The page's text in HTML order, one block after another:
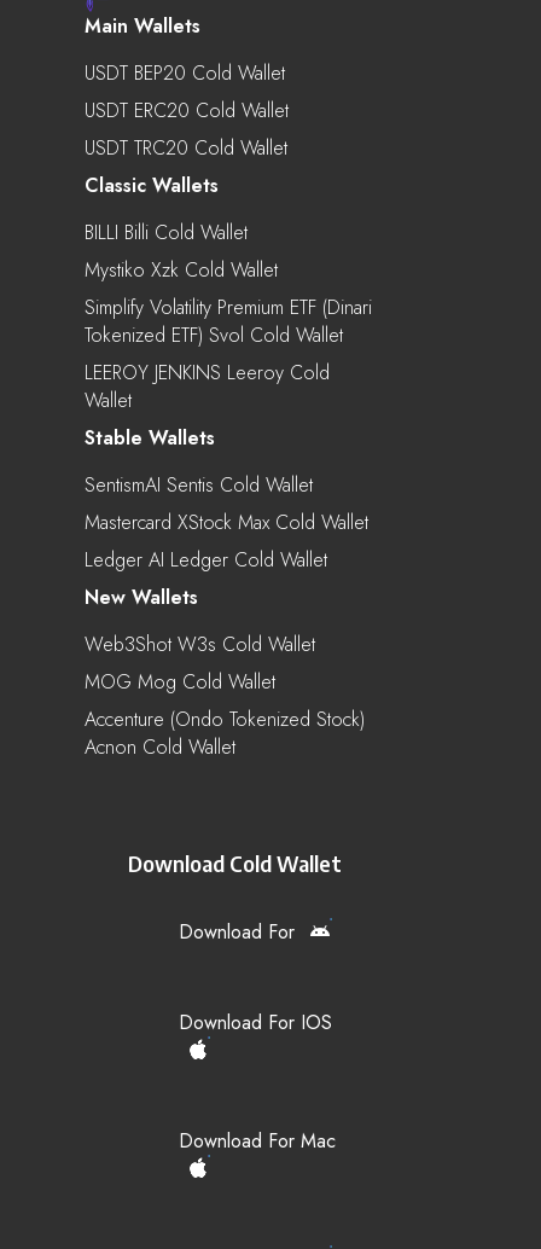
Main Wallets
USDT BEP20 Cold Wallet
USDT ERC20 Cold Wallet
USDT TRC20 Cold Wallet
Classic Wallets
BILLI Billi Cold Wallet
Mystiko Xzk Cold Wallet
Simplify Volatility Premium ETF (Dinari
Tokenized ETF) Svol Cold Wallet
LEEROY JENKINS Leeroy Cold
Wallet
Stable Wallets
SentismAI Sentis Cold Wallet
Mastercard XStock Max Cold Wallet
Ledger AI Ledger Cold Wallet
New Wallets
Web3Shot W3s Cold Wallet
MOG Mog Cold Wallet
Accenture (Ondo Tokenized Stock)
Acnon Cold Wallet
Download Cold Wallet
Download For
Download For IOS
Download For Mac